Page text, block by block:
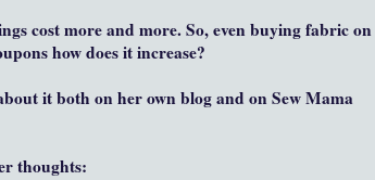
cost more and more. So, even buying fabric on
how does it increase?
it both on her own blog and on Sew Mama
thoughts: